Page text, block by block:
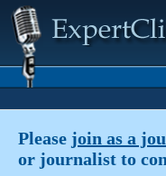
Please join as a
or journalist to